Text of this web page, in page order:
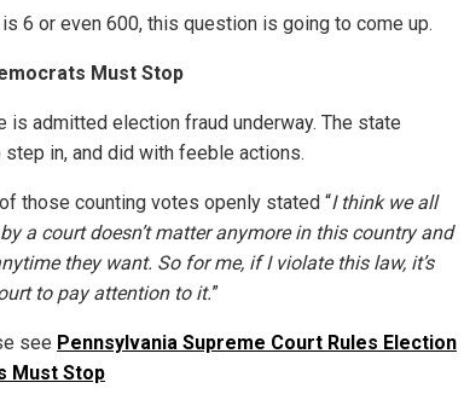
6 or even 600, this question is going to come up.
Must Stop
is admitted election fraud underway. The state
step in, and did with feeble actions.
those counting votes openly stated “I think we all
a court doesn’t matter anymore in this country and
they want. So for me, if I violate this law, it’s
to pay attention to it.”
see Pennsylvania Supreme Court Rules Election
Must Stop